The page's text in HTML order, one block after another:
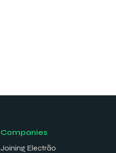
Companies
Joining Electrão